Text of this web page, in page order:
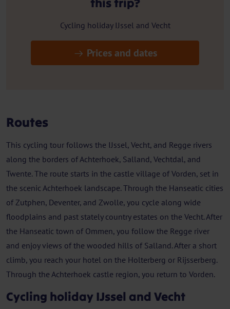
Cycling holiday IJssel and Vecht
Prices and dates
Routes
This cycling tour follows the IJssel, Vecht, and Regge rivers
along the borders of Achterhoek, Salland, Vechtdal, and
Twente. The route starts in the castle village of Vorden, set in
the scenic Achterhoek landscape. Through the Hanseatic cities
of Zutphen, Deventer, and Zwolle, you cycle along wide
floodplains and past stately country estates on the Vecht. After
the Hanseatic town of Ommen, you follow the Regge river
and enjoy views of the wooded hills of Salland. After a short
climb, you reach your hotel on the Holterberg or Rijsserberg.
Through the Achterhoek castle region, you return to Vorden.
Cycling holiday IJssel and Vecht